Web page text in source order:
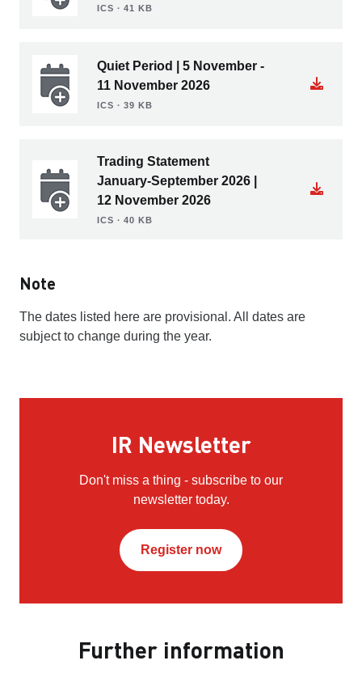
ICS ∙ 41 KB
Quiet Period | 5 November -
11 November 2026
ICS ∙ 39 KB
Trading Statement
January-September 2026 |
12 November 2026
ICS ∙ 40 KB
Note
The dates listed here are provisional. All dates are
subject to change during the year.
IR Newsletter
Don't miss a thing - subscribe to our
newsletter today.
Register now
Further information